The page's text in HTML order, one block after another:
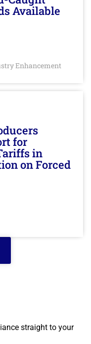
Available
Enhancement
for
in
on Forced
straight to your